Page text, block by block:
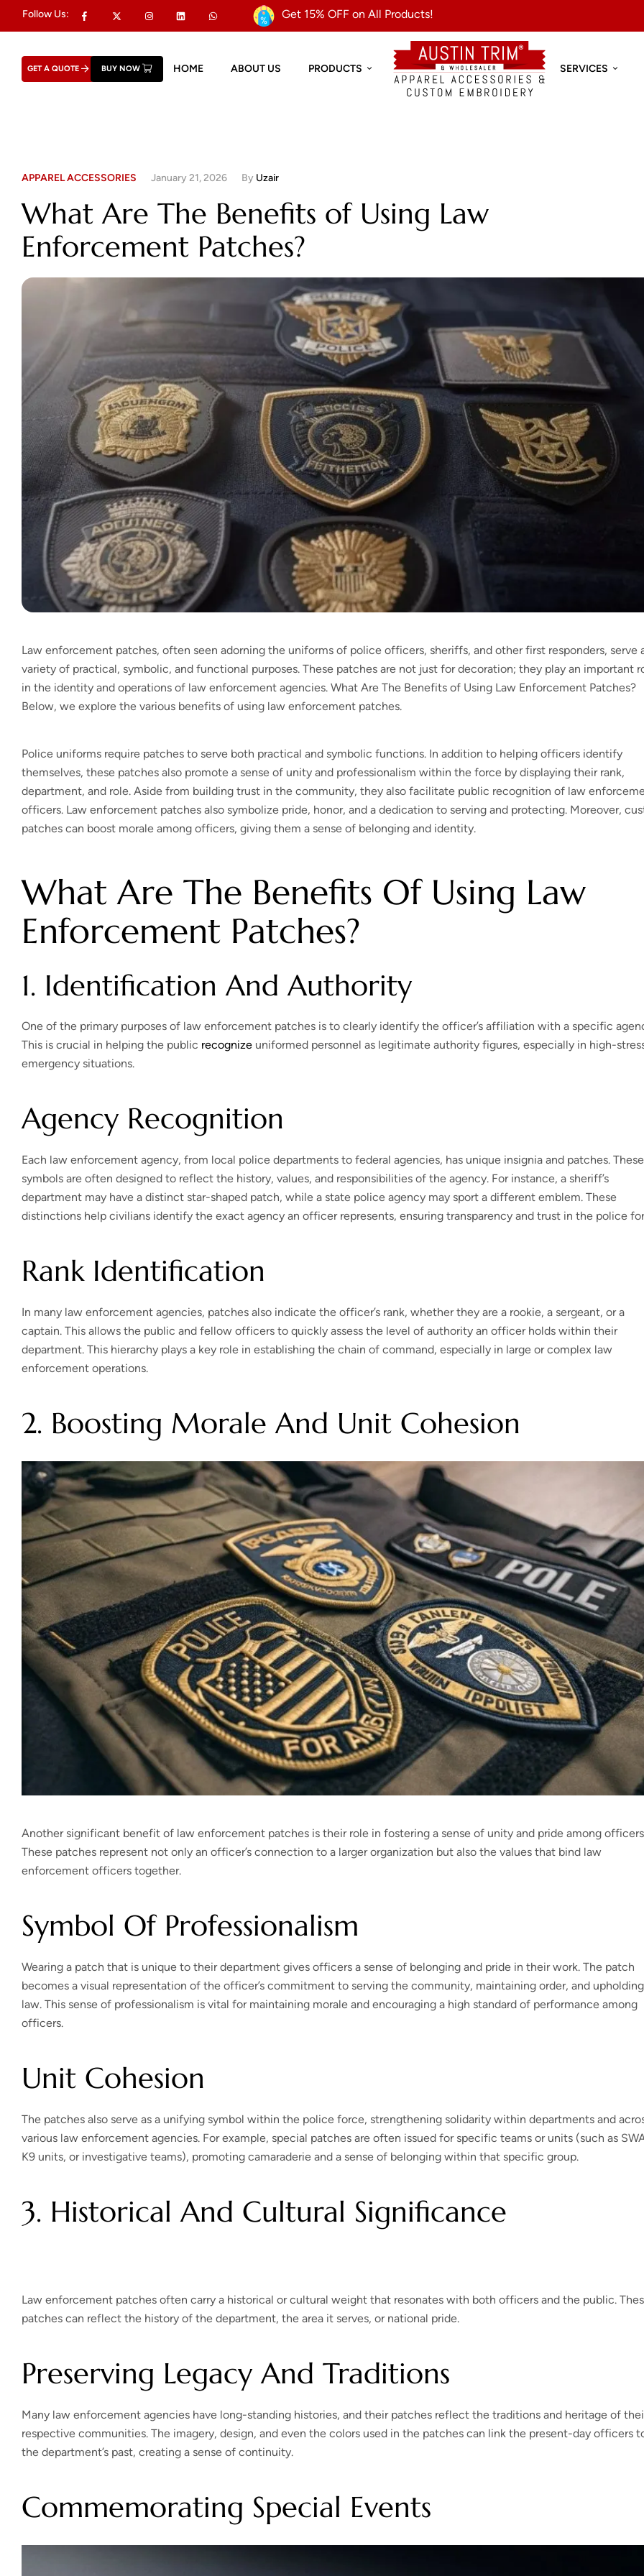
Follow Us: Get 15% OFF on All Products!
GET A QUOTE BUY NOW HOME ABOUT US PRODUCTS SERVICES
January 21, 2026
APPAREL ACCESSORIES By Uzair
What Are The Benefits of Using Law
Enforcement Patches?
Law enforcement patches, often seen adorning the uniforms of police officers, sheriffs, and other first responders, serve
variety of practical, symbolic, and functional purposes. These patches are not just for decoration; they play an important
in the identity and operations of law enforcement agencies. What Are The Benefits of Using Law Enforcement Patches?
Below, we explore the various benefits of using law enforcement patches.
Police uniforms require patches to serve both practical and symbolic functions. In addition to helping officers identify
themselves, these patches also promote a sense of unity and professionalism within the force by displaying their rank,
department, and role. Aside from building trust in the community, they also facilitate public recognition of law
officers. Law enforcement patches also symbolize pride, honor, and a dedication to serving and protecting. Moreover,
patches can boost morale among officers, giving them a sense of belonging and identity.
What Are The Benefits Of Using Law
Enforcement Patches?
1. Identification And Authority
One of the primary purposes of law enforcement patches is to clearly identify the officer’s affiliation with a specific
This is crucial in helping the public recognize uniformed personnel as legitimate authority figures, especially in high-
emergency situations.
Agency Recognition
Each law enforcement agency, from local police departments to federal agencies, has unique insignia and patches. These
symbols are often designed to reflect the history, values, and responsibilities of the agency. For instance, a sheriff’s
department may have a distinct star-shaped patch, while a state police agency may sport a different emblem. These
distinctions help civilians identify the exact agency an officer represents, ensuring transparency and trust in the police
Rank Identification
In many law enforcement agencies, patches also indicate the officer’s rank, whether they are a rookie, a sergeant, or a
captain. This allows the public and fellow officers to quickly assess the level of authority an officer holds within their
department. This hierarchy plays a key role in establishing the chain of command, especially in large or complex law
enforcement operations.
2. Boosting Morale And Unit Cohesion
Another significant benefit of law enforcement patches is their role in fostering a sense of unity and pride among
These patches represent not only an officer’s connection to a larger organization but also the values that bind law
enforcement officers together.
Symbol Of Professionalism
Wearing a patch that is unique to their department gives officers a sense of belonging and pride in their work. The patch
becomes a visual representation of the officer’s commitment to serving the community, maintaining order, and
law. This sense of professionalism is vital for maintaining morale and encouraging a high standard of performance among
officers.
Unit Cohesion
The patches also serve as a unifying symbol within the police force, strengthening solidarity within departments and
various law enforcement agencies. For example, special patches are often issued for specific teams or units (such as
K9 units, or investigative teams), promoting camaraderie and a sense of belonging within that specific group.
3. Historical And Cultural Significance
Law enforcement patches often carry a historical or cultural weight that resonates with both officers and the public.
patches can reflect the history of the department, the area it serves, or national pride.
Preserving Legacy And Traditions
Many law enforcement agencies have long-standing histories, and their patches reflect the traditions and heritage of
respective communities. The imagery, design, and even the colors used in the patches can link the present-day officers
the department’s past, creating a sense of continuity.
Commemorating Special Events